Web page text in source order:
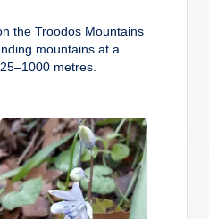
the Troodos Mountains
mountains at a
metres.